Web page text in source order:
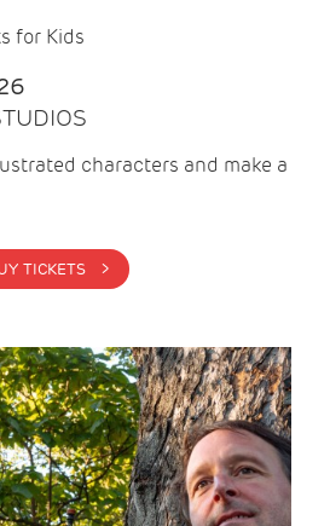
for Kids
characters and make a
BUY TICKETS >